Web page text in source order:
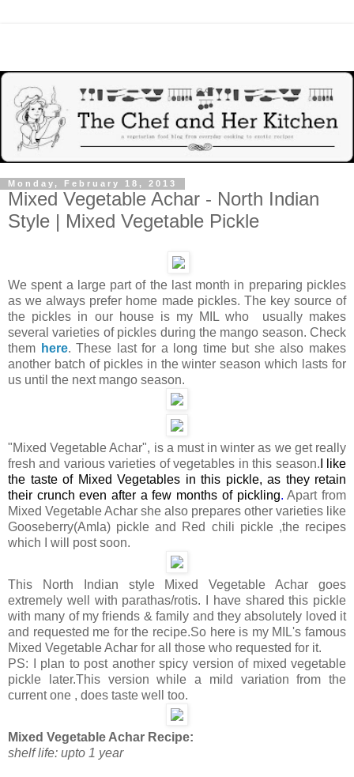
Monday, February 18, 2013
Mixed Vegetable Achar - North Indian
Style | Mixed Vegetable Pickle
We spent a large part of the last month in preparing pickles
as we always prefer home made pickles. The key source of
the pickles in our house is my MIL who usually makes
several varieties of pickles during the mango season. Check
them here. These last for a long time but she also makes
another batch of pickles in the winter season which lasts for
us until the next mango season.
"Mixed Vegetable Achar", is a must in winter as we get really
fresh and various varieties of vegetables in this season. I like
the taste of Mixed Vegetables in this pickle, as they retain
their crunch even after a few months of pickling. Apart from
Mixed Vegetable Achar she also prepares other varieties like
Gooseberry(Amla) pickle and Red chili pickle ,the recipes
which I will post soon.
This North Indian style Mixed Vegetable Achar goes
extremely well with parathas/rotis. I have shared this pickle
with many of my friends & family and they absolutely loved it
and requested me for the recipe.So here is my MIL's famous
Mixed Vegetable Achar for all those who requested for it.
PS: I plan to post another spicy version of mixed vegetable
pickle later.This version while a mild variation from the
current one , does taste well too.
Mixed Vegetable Achar Recipe:
shelf life: upto 1 year